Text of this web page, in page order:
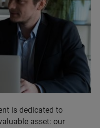
is dedicated to
asset: our